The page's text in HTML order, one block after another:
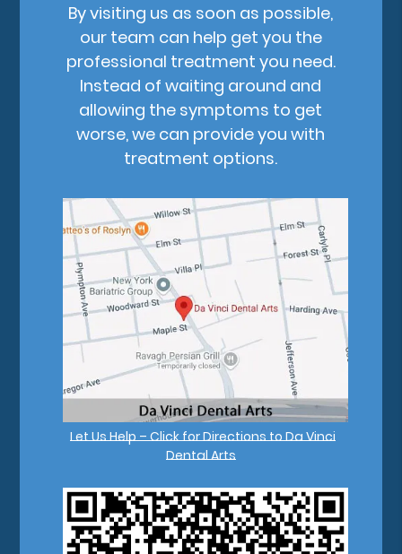
By visiting us as soon as possible,
our team can help get you the
professional treatment you need.
Instead of waiting around and
allowing the symptoms to get
worse, we can provide you with
treatment options.
Let Us Help – Click for Directions to Da Vinci
Dental Arts